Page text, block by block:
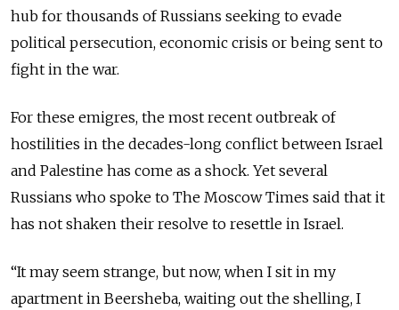
hub for thousands of Russians seeking to evade
political persecution, economic crisis or being sent to
fight in the war.
For these emigres, the most recent outbreak of
hostilities in the decades-long conflict between Israel
and Palestine has come as a shock. Yet several
Russians who spoke to The Moscow Times said that it
has not shaken their resolve to resettle in Israel.
“It may seem strange, but now, when I sit in my
apartment in Beersheba, waiting out the shelling, I